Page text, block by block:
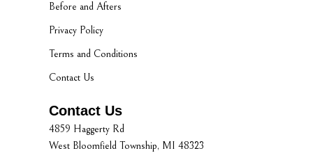
Before and Afters
Privacy Policy
Terms and Conditions
Contact Us
Contact Us
4859 Haggerty Rd
West Bloomfield Township, MI 48323